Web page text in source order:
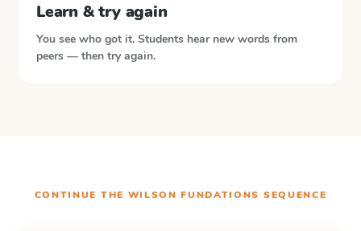
Learn & try again
You see who got it. Students hear new words from
peers — then try again.
CONTINUE THE WILSON FUNDATIONS SEQUENCE